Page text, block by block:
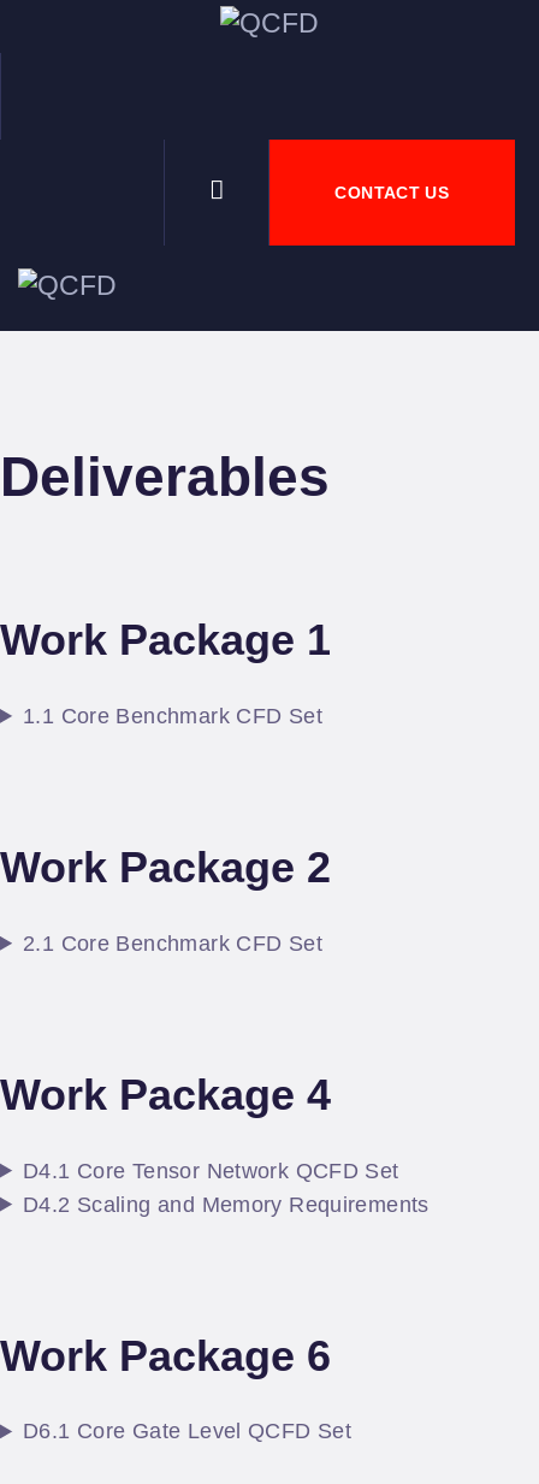
CONTACT US
Deliverables
Work Package 1
1.1 Core Benchmark CFD Set
Work Package 2
2.1 Core Benchmark CFD Set
Work Package 4
D4.1 Core Tensor Network QCFD Set
D4.2 Scaling and Memory Requirements
Work Package 6
D6.1 Core Gate Level QCFD Set